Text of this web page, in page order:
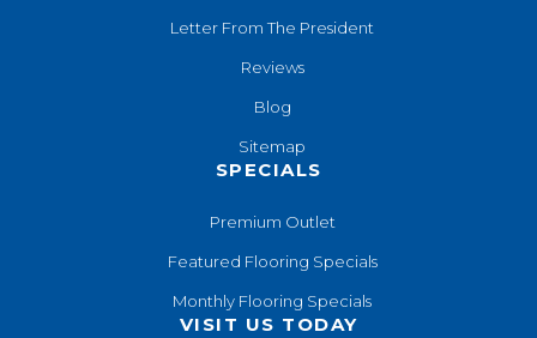
Letter From The President
Reviews
Blog
Sitemap
SPECIALS
Premium Outlet
Featured Flooring Specials
Monthly Flooring Specials
VISIT US TODAY